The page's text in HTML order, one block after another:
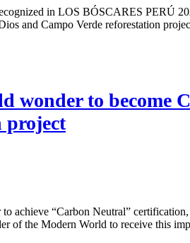
in LOS BÓSCARES PERÚ
and Campo Verde reforestation
wonder to become
project
achieve “Carbon Neutral”
of the Modern World to receive this